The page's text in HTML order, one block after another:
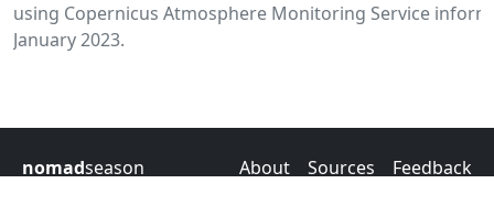
using Copernicus Atmosphere Monitoring Service
January 2023.
nomadseason About Sources Feedback